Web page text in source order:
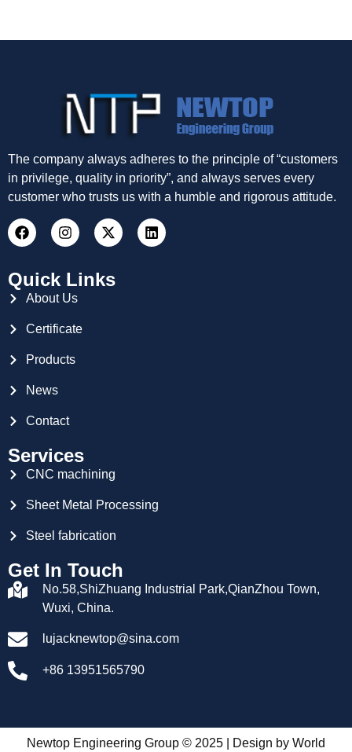
The company always adheres to the principle of “customers
in privilege, quality in priority”, and always serves every
customer who trusts us with a humble and rigorous attitude.
Quick Links
About Us
Certificate
Products
News
Contact
Services
CNC machining
Sheet Metal Processing
Steel fabrication
Get In Touch
No.58,ShiZhuang Industrial Park,QianZhou Town,
Wuxi, China.
lujacknewtop@sina.com
+86 13951565790
Newtop Engineering Group © 2025 | Design by World